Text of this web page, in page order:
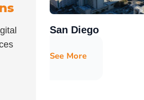
San Diego
See More